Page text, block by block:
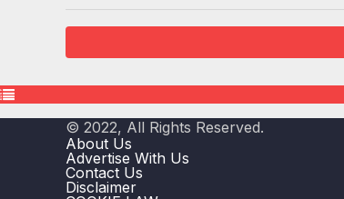
© 2022, All Rights Reserved.
About Us
Advertise With Us
Contact Us
Disclaimer